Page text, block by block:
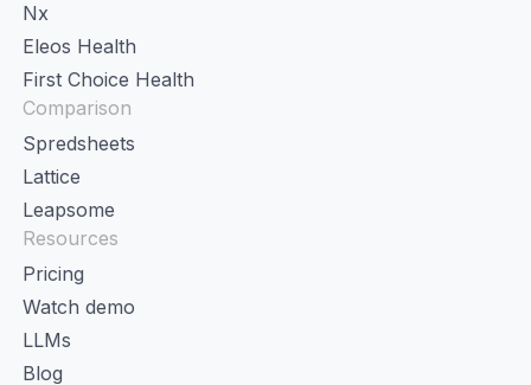
Nx
Eleos Health
First Choice Health
Comparison
Spredsheets
Lattice
Leapsome
Resources
Pricing
Watch demo
LLMs
Blog